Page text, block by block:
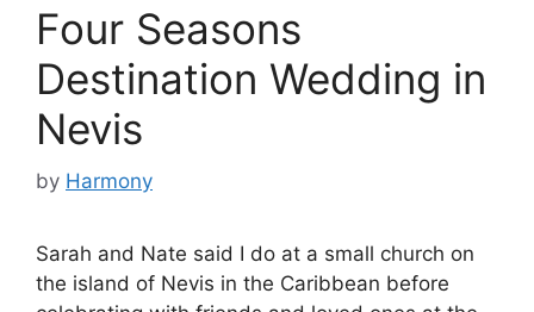
Four Seasons
Destination Wedding in
Nevis
by Harmony
Sarah and Nate said I do at a small church on
the island of Nevis in the Caribbean before